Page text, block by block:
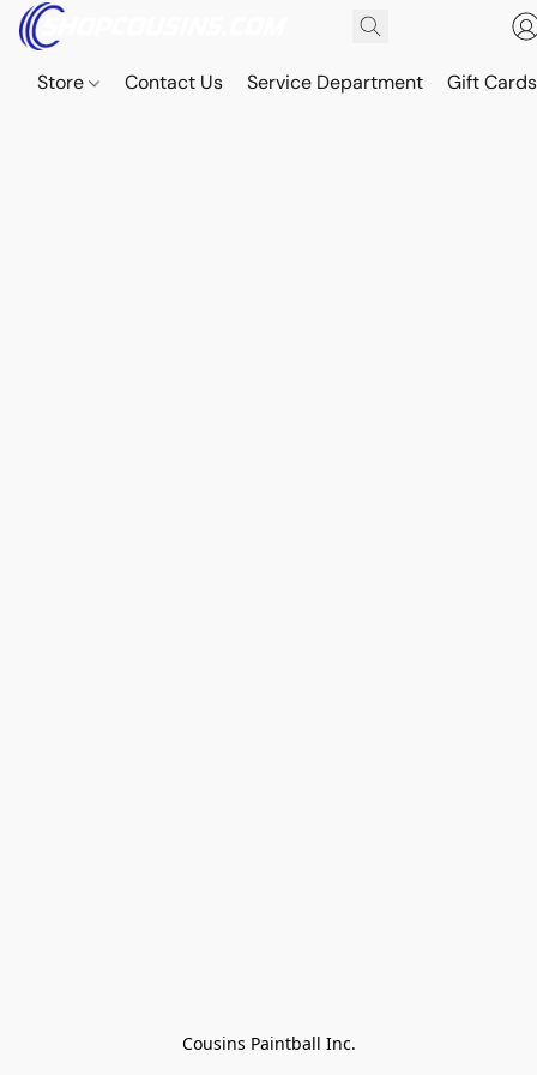
Store Contact Us Service Department Gift Cards
Cousins Paintball Inc.